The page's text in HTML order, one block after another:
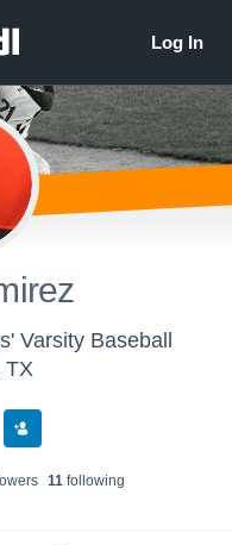
Varsity Baseball
TX
s 11following